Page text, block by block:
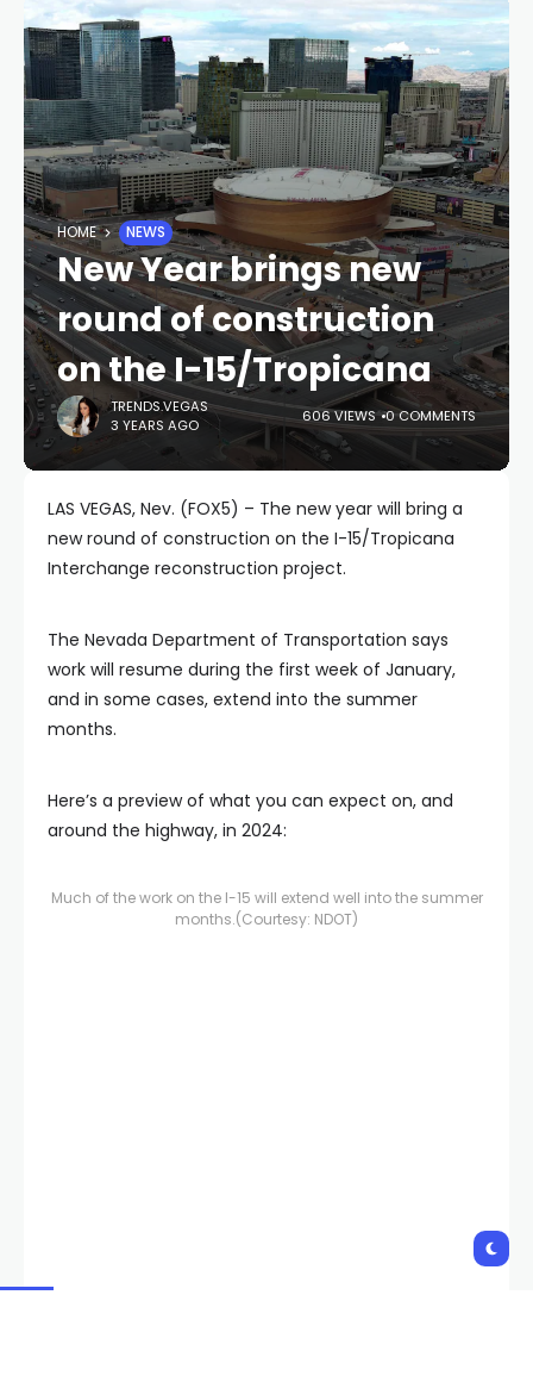
HOME NEWS
New Year brings new
round of construction
on the I-15/Tropicana
TRENDS.VEGAS
3 YEARS AGO
606 VIEWS 0 COMMENTS
LAS VEGAS, Nev. (FOX5) – The new year will bring a
new round of construction on the I-15/Tropicana
Interchange reconstruction project.
The Nevada Department of Transportation says
work will resume during the first week of January,
and in some cases, extend into the summer
months.
Here’s a preview of what you can expect on, and
around the highway, in 2024:
Much of the work on the I-15 will extend well into the summer
months.(Courtesy: NDOT)
Work on the I-15/Tropicana interchange will pick up again in